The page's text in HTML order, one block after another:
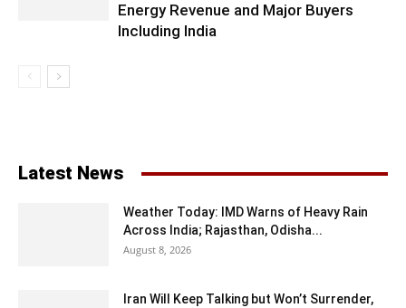
Energy Revenue and Major Buyers
Including India
Latest News
Weather Today: IMD Warns of Heavy Rain
Across India; Rajasthan, Odisha...
August 8, 2026
Iran Will Keep Talking but Won’t Surrender,